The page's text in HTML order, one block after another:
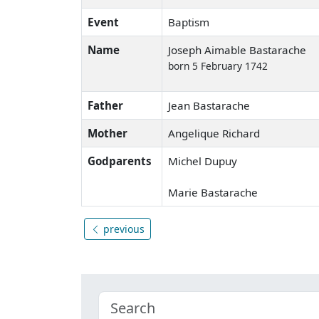
Event
Baptism
Name
Joseph Aimable Bastarache
born 5 February 1742
Father
Jean Bastarache
Mother
Angelique Richard
Godparents
Michel Dupuy
Marie Bastarache
previous